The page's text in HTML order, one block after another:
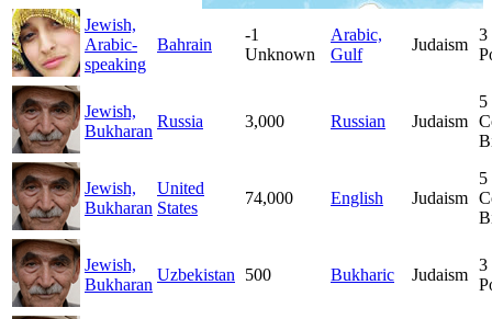
Jewish,
Arabic-
speaking
Bahrain
-1
Unknown
Arabic,
Gulf
Judaism
3
Jewish,
Bukharan
Russia 3,000 Russian Judaism
5
Jewish,
Bukharan
United
States
74,000 English Judaism
5
Jewish,
Bukharan
Uzbekistan 500 Bukharic Judaism
3